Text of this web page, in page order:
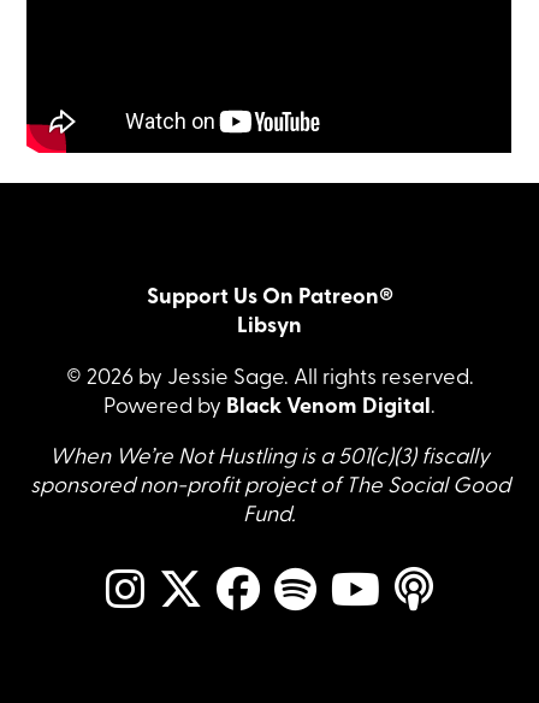
Support Us On Patreon®
Libsyn
© 2026 by Jessie Sage. All rights reserved.
Powered by Black Venom Digital .
When We’re Not Hustling is a 501(c)(3) fiscally
sponsored non-profit project of The Social Good
Fund.